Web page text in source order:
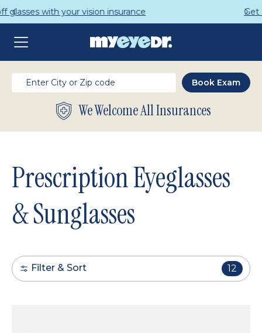
Get a Complete Pair for Just $95
We Welcome All Insurances
Prescription Eyeglasses
& Sunglasses
Filter & Sort 12